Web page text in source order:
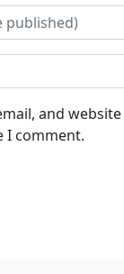
and
I comment.